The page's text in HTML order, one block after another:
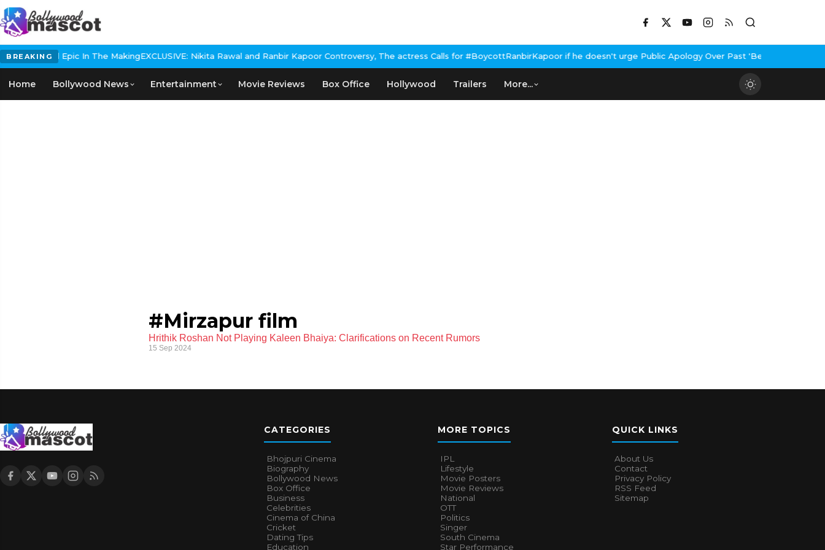
BREAKING
Historical Epic In The MakingEXCLUSIVE: Nikita Rawal and Ranbir Kapoor Controversy, The actress Calls for #BoycottRanbirKapoor if he doesn't urge Public Apology Over Past 'Beef' Remark
Home Bollywood News Entertainment Movie Reviews Box Office Hollywood Trailers More...
#Mirzapur film
Hrithik Roshan Not Playing Kaleen Bhaiya: Clarifications on Recent Rumors
15 Sep 2024
CATEGORIES
Bhojpuri Cinema
Biography
Bollywood News
Box Office
Business
Celebrities
Cinema of China
Cricket
Dating Tips
Education
MORE TOPICS
IPL
Lifestyle
Movie Posters
Movie Reviews
National
OTT
Politics
Singer
South Cinema
Star Performance
QUICK LINKS
About Us
Contact
Privacy Policy
RSS Feed
Sitemap